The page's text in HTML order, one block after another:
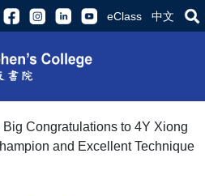
eClass 中文
Big Congratulations to 4Y Xiong
and Excellent Technique